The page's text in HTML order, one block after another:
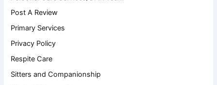
Post A Review
Primary Services
Privacy Policy
Respite Care
Sitters and Companionship